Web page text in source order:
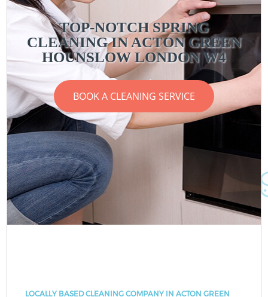
TOP-NOTCH SPRING
CLEANING IN ACTON GREEN
HOUNSLOW LONDON W4
BOOK A CLEANING SERVICE
LOCALLY BASED CLEANING COMPANY IN ACTON GREEN